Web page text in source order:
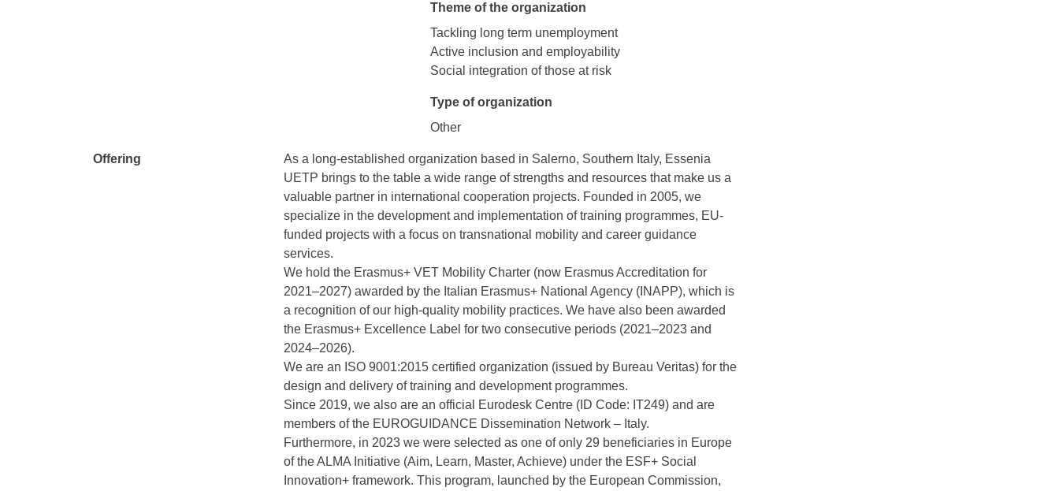
Theme of the organization
Tackling long term unemployment
Active inclusion and employability
Social integration of those at risk
Type of organization
Other
Offering
As a long-established organization based in Salerno, Southern Italy, Essenia
UETP brings to the table a wide range of strengths and resources that make us a
valuable partner in international cooperation projects. Founded in 2005, we
specialize in the development and implementation of training programmes, EU-
funded projects with a focus on transnational mobility and career guidance
services.
We hold the Erasmus+ VET Mobility Charter (now Erasmus Accreditation for
2021–2027) awarded by the Italian Erasmus+ National Agency (INAPP), which is
a recognition of our high-quality mobility practices. We have also been awarded
the Erasmus+ Excellence Label for two consecutive periods (2021–2023 and
2024–2026).
We are an ISO 9001:2015 certified organization (issued by Bureau Veritas) for the
design and delivery of training and development programmes.
Since 2019, we also are an official Eurodesk Centre (ID Code: IT249) and are
members of the EUROGUIDANCE Dissemination Network – Italy.
Furthermore, in 2023 we were selected as one of only 29 beneficiaries in Europe
of the ALMA Initiative (Aim, Learn, Master, Achieve) under the ESF+ Social
Innovation+ framework. This program, launched by the European Commission,